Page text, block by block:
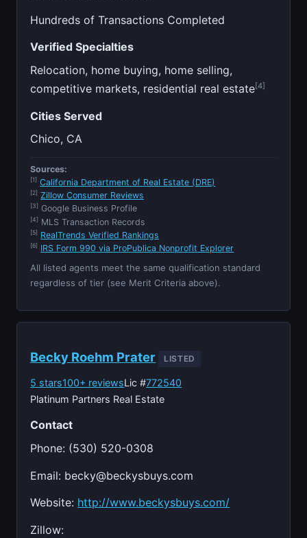
Hundreds of Transactions Completed
Verified Specialties
Relocation, home buying, home selling,
competitive markets, residential real estate[4]
Cities Served
Chico, CA
Sources:
[1] California Department of Real Estate (DRE)
[2] Zillow Consumer Reviews
[3] Google Business Profile
[4] MLS Transaction Records
[5] RealTrends Verified Rankings
[6] IRS Form 990 via ProPublica Nonprofit Explorer
All listed agents meet the same qualification standard
regardless of tier (see Merit Criteria above).
Becky Roehm Prater LISTED
5 stars100+ reviewsLic #772540
Platinum Partners Real Estate
Contact
Phone: (530) 520-0308
Email: becky@beckysbuys.com
Website: http://www.beckysbuys.com/
Zillow: